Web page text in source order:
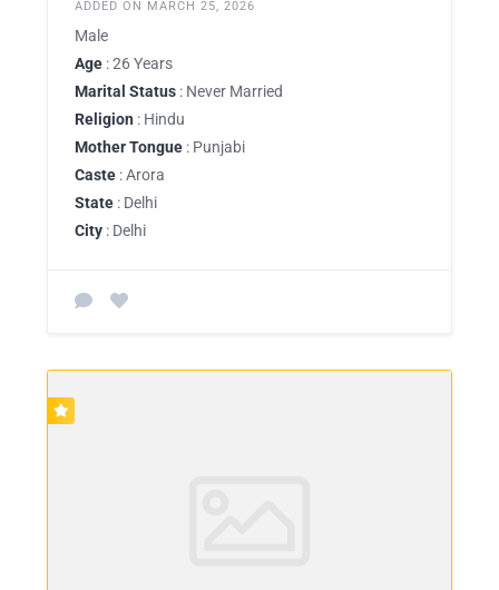
ADDED ON MARCH 25, 2026
Male
Age : 26 Years
Marital Status : Never Married
Religion : Hindu
Mother Tongue : Punjabi
Caste : Arora
State : Delhi
City : Delhi